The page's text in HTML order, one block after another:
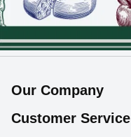
Our Company
Customer Service